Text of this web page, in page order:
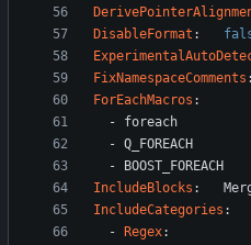
DisableFormat :
FixNamespaceComments :
ForEachMacros :
- foreach
- Q_FOREACH
-
BOOST_FOREACH
IncludeBlocks :
IncludeCategories :
-
Regex: